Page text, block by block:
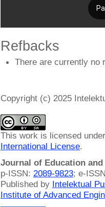
Refbacks
There are currently no
Copyright (c) 2025
This work is licensed
International License.
Journal of Education
p-ISSN: 2089-9823; e-
Published by Intelektual
Institute of Advanced